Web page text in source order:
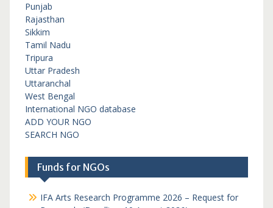
Punjab
Rajasthan
Sikkim
Tamil Nadu
Tripura
Uttar Pradesh
Uttaranchal
West Bengal
International NGO database
ADD YOUR NGO
SEARCH NGO
Funds for NGOs
IFA Arts Research Programme 2026 – Request for